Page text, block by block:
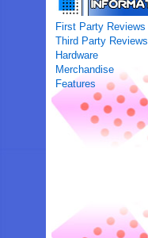
First Party Reviews
Third Party Reviews
Hardware
Merchandise
Features